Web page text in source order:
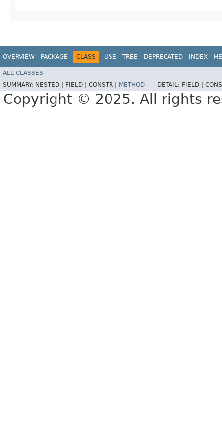
OVERVIEW PACKAGE CLASS USE TREE DEPRECATED INDEX
ALL CLASSES
SUMMARY: NESTED | FIELD | CONSTR | METHOD DETAIL: FIELD |
Copyright © 2025. All rights